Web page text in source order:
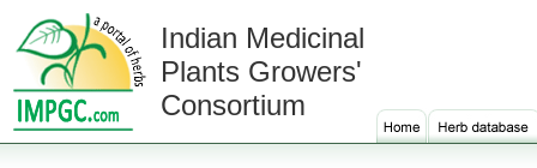
Indian Medicinal
Plants Growers'
Consortium